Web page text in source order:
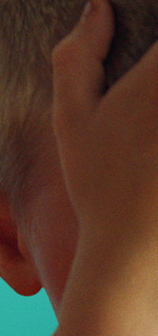
5 — 15.06.2026 Bologna
EN
Festival Industry Campus
Festival Industry
Projects and education
Events